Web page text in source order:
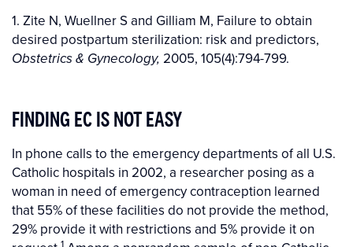
1. Zite N, Wuellner S and Gilliam M, Failure to obtain
desired postpartum sterilization: risk and predictors,
Obstetrics & Gynecology, 2005, 105(4):794-799.
FINDING EC IS NOT EASY
In phone calls to the emergency departments of all U.S.
Catholic hospitals in 2002, a researcher posing as a
woman in need of emergency contraception learned
that 55% of these facilities do not provide the method,
29% provide it with restrictions and 5% provide it on
1